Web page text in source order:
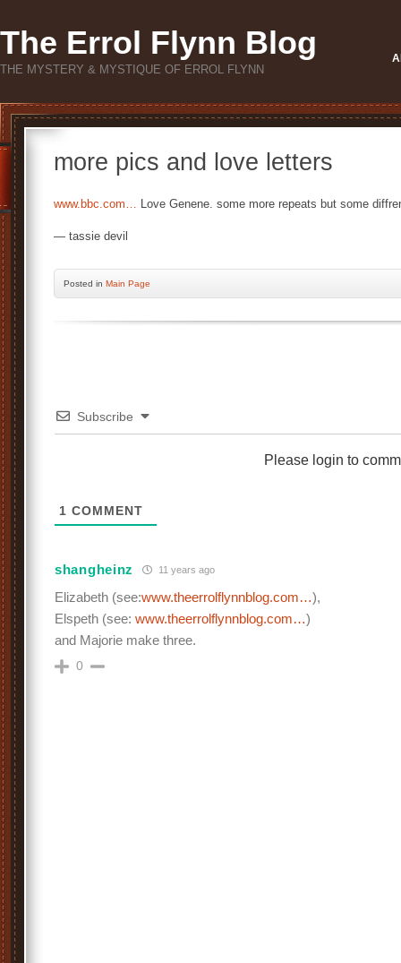
The Errol Flynn Blog
THE MYSTERY & MYSTIQUE OF ERROL FLYNN
more pics and love letters
www.bbc.com… Love Genene. some more repeats but some
— tassie devil
Posted in Main Page
Subscribe
Please login to
1 COMMENT
shangheinz 11 years ago
Elizabeth (see:www.theerrolflynnblog.com…),
Elspeth (see: www.theerrolflynnblog.com…)
and Majorie make three.
0